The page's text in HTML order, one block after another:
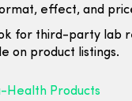
effect, and
for third-party lab
on product listings.
Health Products